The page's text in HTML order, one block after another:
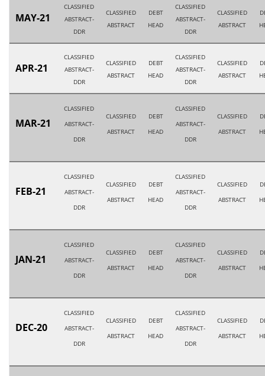
MAY-21
CLASSIFIED
ABSTRACT-
DDR
CLASSIFIED
ABSTRACT
DEBT
HEAD
CLASSIFIED
ABSTRACT-
DDR
CLASSIFIED
ABSTRACT
APR-21
CLASSIFIED
ABSTRACT-
DDR
CLASSIFIED
ABSTRACT
DEBT
HEAD
CLASSIFIED
ABSTRACT-
DDR
CLASSIFIED
ABSTRACT
MAR-21
CLASSIFIED
ABSTRACT-
DDR
CLASSIFIED
ABSTRACT
DEBT
HEAD
CLASSIFIED
ABSTRACT-
DDR
CLASSIFIED
ABSTRACT
FEB-21
CLASSIFIED
ABSTRACT-
DDR
CLASSIFIED
ABSTRACT
DEBT
HEAD
CLASSIFIED
ABSTRACT-
DDR
CLASSIFIED
ABSTRACT
JAN-21
CLASSIFIED
ABSTRACT-
DDR
CLASSIFIED
ABSTRACT
DEBT
HEAD
CLASSIFIED
ABSTRACT-
DDR
CLASSIFIED
ABSTRACT
DEC-20
CLASSIFIED
ABSTRACT-
DDR
CLASSIFIED
ABSTRACT
DEBT
HEAD
CLASSIFIED
ABSTRACT-
DDR
CLASSIFIED
ABSTRACT